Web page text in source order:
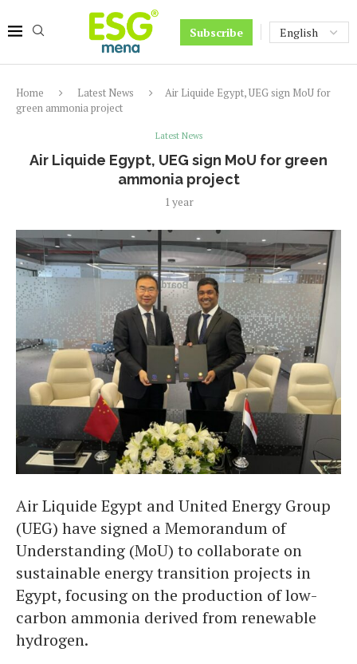
Subscribe
Home Latest News
Air Liquide Egypt, UEG sign MoU for
green ammonia project
Latest News
Air Liquide Egypt, UEG sign MoU for green
ammonia project
1 year
Air Liquide Egypt and United Energy Group
(UEG) have signed a Memorandum of
Understanding (MoU) to collaborate on
sustainable energy transition projects in
Egypt, focusing on the production of low-
carbon ammonia derived from renewable
hydrogen.